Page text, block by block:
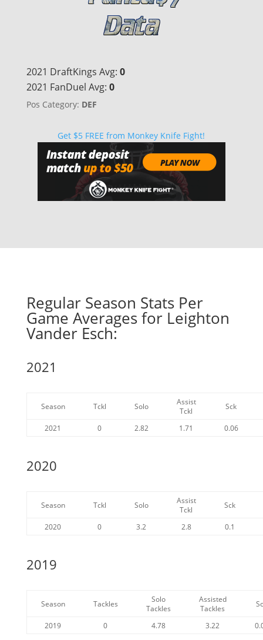
2021 DraftKings Avg: 0
2021 FanDuel Avg: 0
Pos Category: DEF
Get $5 FREE from Monkey Knife Fight!
Regular Season Stats Per
Game Averages for Leighton
Vander Esch:
2021
Season Tckl Solo
Assist
Tckl
Sck
2021 0 2.82 1.71 0.06
2020
Season Tckl Solo
Assist
Tckl
Sck
2020 0 3.2 2.8 0.1
2019
Season Tackles
Solo
Tackles
Assisted
Tackles
2019 0 4.78 3.22